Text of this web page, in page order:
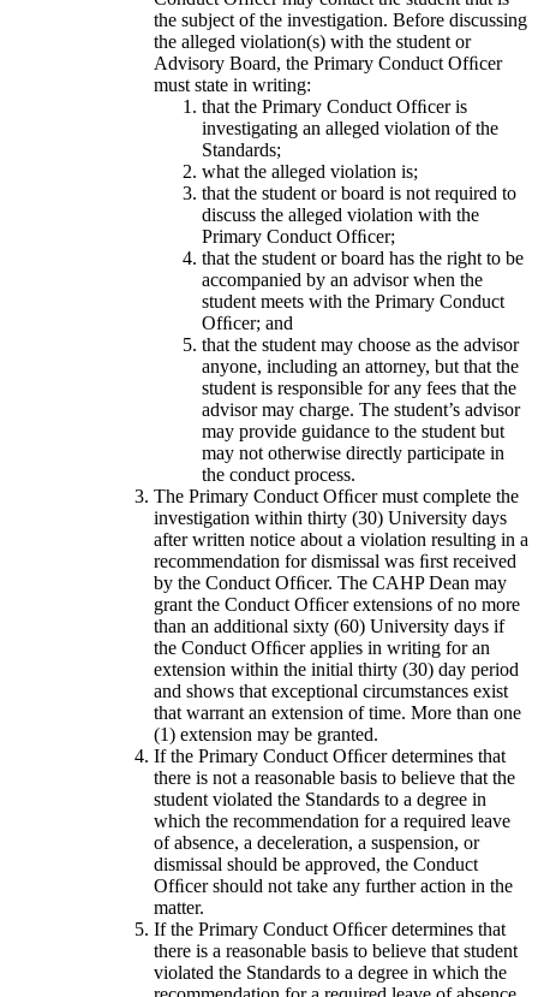
the subject of the investigation. Before discussing
the alleged violation(s) with the student or
Advisory Board, the Primary Conduct Ofﬁcer
must state in writing:
that the Primary Conduct Ofﬁcer is
investigating an alleged violation of the
Standards;
what the alleged violation is;
that the student or board is not required to
discuss the alleged violation with the
Primary Conduct Ofﬁcer;
that the student or board has the right to be
accompanied by an advisor when the
student meets with the Primary Conduct
Ofﬁcer; and
that the student may choose as the advisor
anyone, including an attorney, but that the
student is responsible for any fees that the
advisor may charge. The student’s advisor
may provide guidance to the student but
may not otherwise directly participate in
the conduct process.
The Primary Conduct Ofﬁcer must complete the
investigation within thirty (30) University days
after written notice about a violation resulting in a
recommendation for dismissal was ﬁrst received
by the Conduct Ofﬁcer. The CAHP Dean may
grant the Conduct Ofﬁcer extensions of no more
than an additional sixty (60) University days if
the Conduct Ofﬁcer applies in writing for an
extension within the initial thirty (30) day period
and shows that exceptional circumstances exist
that warrant an extension of time. More than one
(1) extension may be granted.
If the Primary Conduct Ofﬁcer determines that
there is not a reasonable basis to believe that the
student violated the Standards to a degree in
which the recommendation for a required leave
of absence, a deceleration, a suspension, or
dismissal should be approved, the Conduct
Ofﬁcer should not take any further action in the
matter.
If the Primary Conduct Ofﬁcer determines that
there is a reasonable basis to believe that student
violated the Standards to a degree in which the